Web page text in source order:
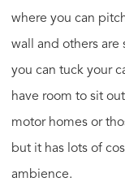
where you can
wall and others
you can tuck your
have room to sit
motor homes or
but it has lots of
ambience.